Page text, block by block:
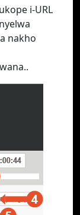
i-URL
nakho